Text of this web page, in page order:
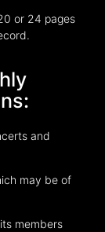
or 24 pages
and
may be of
members